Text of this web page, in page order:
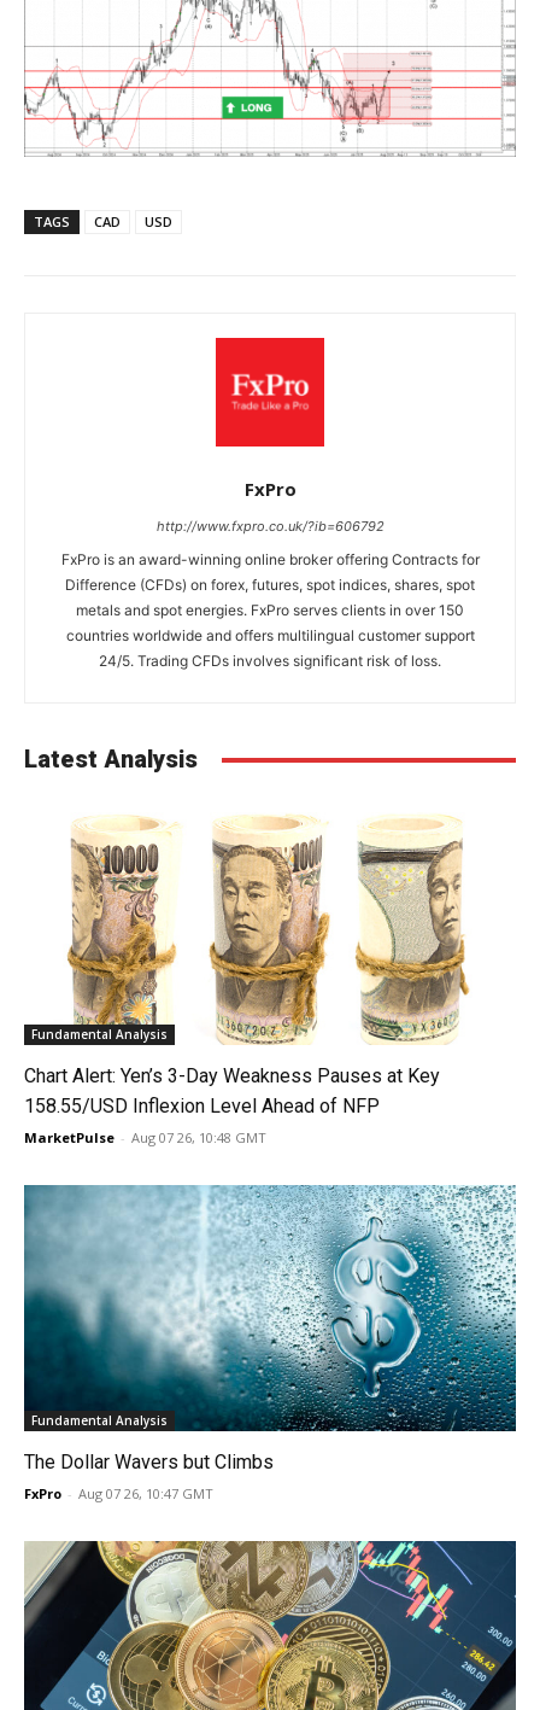
TAGS CAD USD
FxPro
http://www.fxpro.co.uk/?ib=606792
FxPro is an award-winning online broker offering Contracts for
Difference (CFDs) on forex, futures, spot indices, shares, spot
metals and spot energies. FxPro serves clients in over 150
countries worldwide and offers multilingual customer support
24/5. Trading CFDs involves significant risk of loss.
Latest Analysis
Fundamental Analysis
Chart Alert: Yen’s 3-Day Weakness Pauses at Key
158.55/USD Inflexion Level Ahead of NFP
MarketPulse - Aug 07 26, 10:48 GMT
Fundamental Analysis
The Dollar Wavers but Climbs
FxPro - Aug 07 26, 10:47 GMT